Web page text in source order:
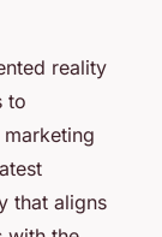
reality
to
that aligns